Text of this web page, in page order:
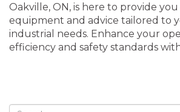
Oakville, ON, is here to provide
equipment and advice tailored to
industrial needs. Enhance your
efficiency and safety standards